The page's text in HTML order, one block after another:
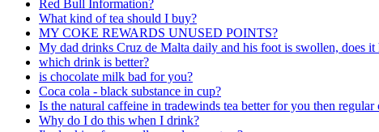
Red Bull Information?
What kind of tea should I buy?
MY COKE REWARDS UNUSED POINTS?
My dad drinks Cruz de Malta daily and his foot is swollen, does
which drink is better?
is chocolate milk bad for you?
Coca cola - black substance in cup?
Is the natural caffeine in tradewinds tea better for you then regular
Why do I do this when I drink?